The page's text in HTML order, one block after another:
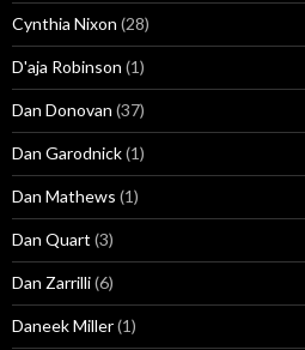
Cynthia Nixon (28)
D'aja Robinson (1)
Dan Donovan (37)
Dan Garodnick(1)
Dan Mathews (1)
Dan Quart (3)
Dan Zarrilli(6)
Daneek Miller(1)